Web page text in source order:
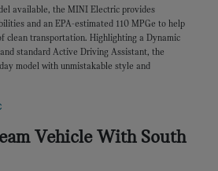
available, the MINI Electric provides
and an EPA-estimated 110 MPGe to help
clean transportation. Highlighting a Dynamic
standard Active Driving Assistant, the
model with unmistakable style and
Vehicle With South